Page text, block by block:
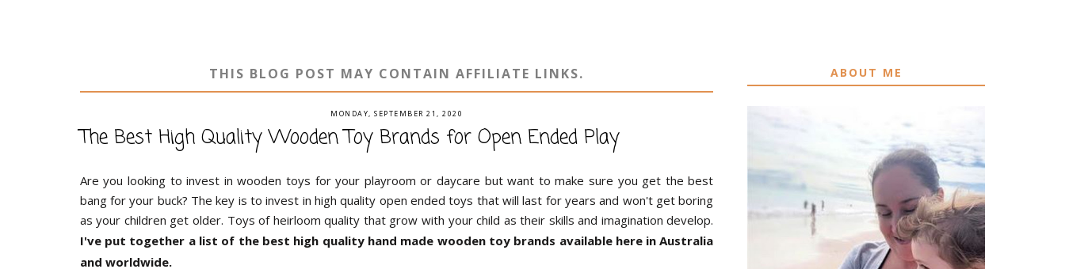
THIS BLOG POST MAY CONTAIN AFFILIATE LINKS.
MONDAY, SEPTEMBER 21, 2020
The Best High Quality Wooden Toy Brands for Open Ended Play
Are you looking to invest in wooden toys for your playroom or daycare but want to make sure you get the best
bang for your buck? The key is to invest in high quality open ended toys that will last for years and won't get boring
as your children get older. Toys of heirloom quality that grow with your child as their skills and imagination develop.
I've put together a list of the best high quality hand made wooden toy brands available here in Australia
and worldwide.
ABOUT ME